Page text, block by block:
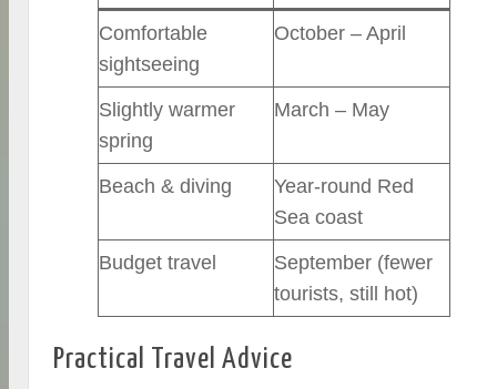
Comfortable
sightseeing
October – April
Slightly warmer
spring
March – May
Beach & diving
Year-round Red
Sea coast
Budget travel
September (fewer
tourists, still hot)
Practical Travel Advice